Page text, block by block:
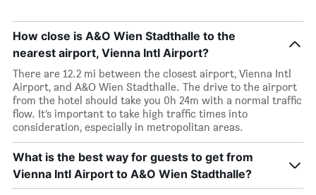
How close is A&O Wien Stadthalle to the
nearest airport, Vienna Intl Airport?
There are 12.2 mi between the closest airport, Vienna Intl
Airport, and A&O Wien Stadthalle. The drive to the airport
from the hotel should take you 0h 24m with a normal traffic
flow. It’s important to take high traffic times into
consideration, especially in metropolitan areas.
What is the best way for guests to get from
Vienna Intl Airport to A&O Wien Stadthalle?